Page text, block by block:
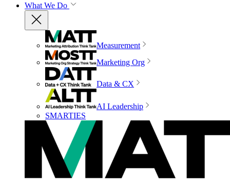
What We Do
Measurement
Marketing Org
Data & CX
AI Leadership
SMARTIES